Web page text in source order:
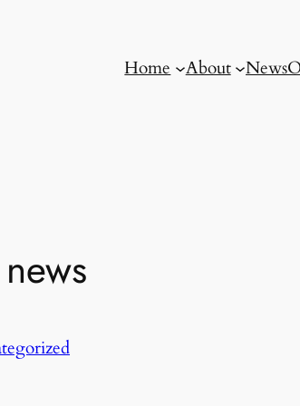
Home About News